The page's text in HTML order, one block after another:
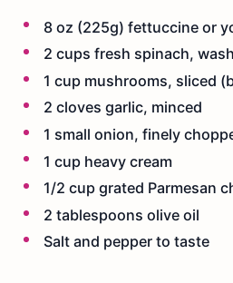
8 oz (225g) fettuccine or
2 cups fresh spinach,
1 cup mushrooms, sliced
2 cloves garlic, minced
1 small onion, finely
1 cup heavy cream
1/2 cup grated Parmesan
2 tablespoons olive oil
Salt and pepper to taste